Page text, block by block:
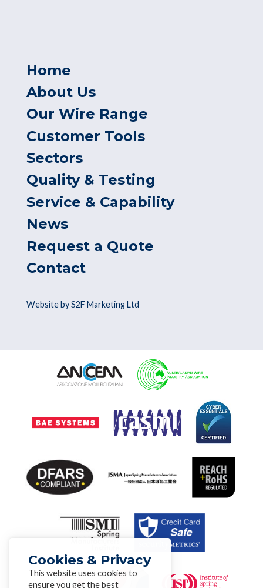
Home
About Us
Our Wire Range
Customer Tools
Sectors
Quality & Testing
Service & Capability
News
Request a Quote
Contact
Website by S2F Marketing Ltd
Cookies & Privacy
This website uses cookies to
ensure you get the best